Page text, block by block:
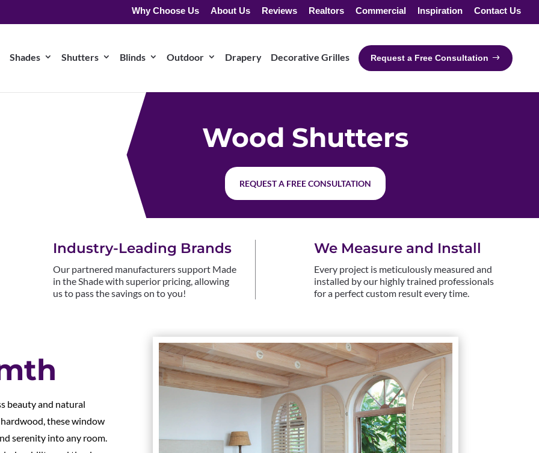
Why Choose Us About Us Reviews Realtors Commercial Inspiration Contact Us
Shades Shutters Blinds Outdoor Drapery Decorative Grilles Request a Free Consultation
Wood Shutters
REQUEST A FREE CONSULTATION
Industry-Leading Brands
Our partnered manufacturers support Made
in the Shade with superior pricing, allowing
us to pass the savings on to you!
We Measure and Install
Every project is meticulously measured and
installed by our highly trained professionals
for a perfect custom result every time.
beauty and natural
these window
serenity into any room.